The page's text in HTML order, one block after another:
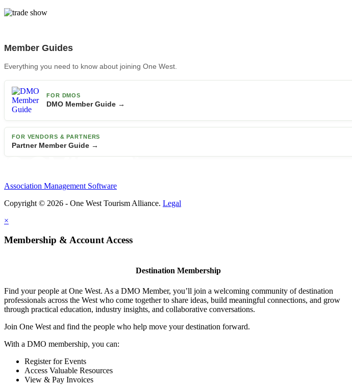
Member Guides
Everything you need to know about joining One West.
FOR DMOS
DMO Member Guide →
FOR VENDORS & PARTNERS
Partner Member Guide →
Association Management Software
Copyright © 2026 - One West Tourism Alliance. Legal
×
Membership & Account Access
Destination Membership
Find your people at One West. As a DMO Member, you’ll join a welcoming community of destination
professionals across the West who come together to share ideas, build meaningful connections, and grow
through practical education, industry insights, and collaborative conversations.
Join One West and find the people who help move your destination forward.
With a DMO membership, you can:
Register for Events
Access Valuable Resources
View & Pay Invoices